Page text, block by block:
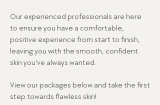
Our experienced professionals are here
to ensure you have a comfortable,
positive experience from start to finish,
leaving you with the smooth, confident
skin you've always wanted.
View our packages below and take the first
step towards flawless skin!